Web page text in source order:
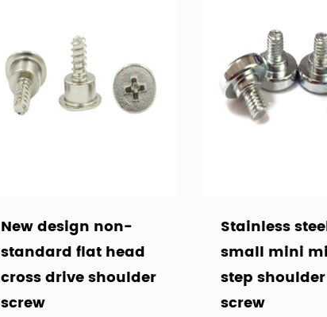
New design non-
standard flat head
cross drive shoulder
screw
Stainless
small mini
step
screw